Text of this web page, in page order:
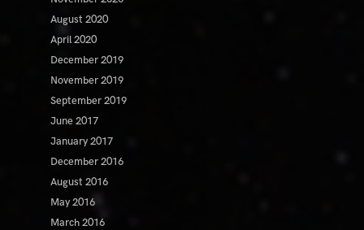
August 2020
April 2020
December 2019
November 2019
September 2019
June 2017
January 2017
December 2016
August 2016
May 2016
March 2016